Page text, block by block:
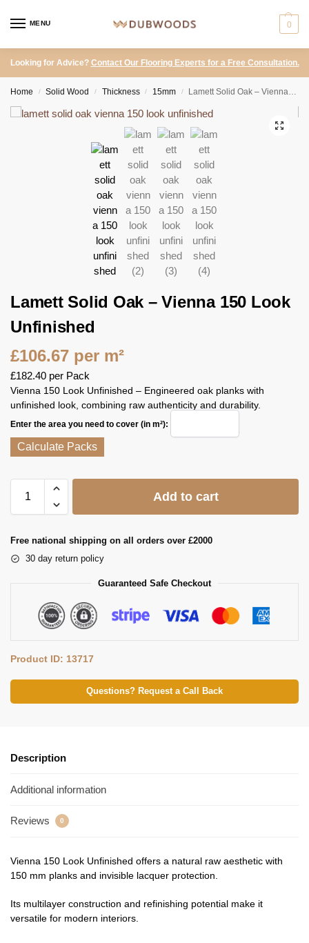
MENU 0
Looking for Advice? Contact Our Flooring Experts for a Free Consultation.
Home / Solid Wood / Thickness / 15mm / Lamett Solid Oak – Vienna 150 Look Unfinished
Lamett Solid Oak – Vienna 150 Look
Unfinished
£106.67 per m²
£182.40 per Pack
Vienna 150 Look Unfinished – Engineered oak planks with
unfinished look, combining raw authenticity and durability.
Enter the area you need to cover (in m²):
Calculate Packs
Add to cart
Free national shipping on all orders over £2000
30 day return policy
Guaranteed Safe Checkout
Product ID: 13717
Questions? Request a Call Back
Description
Additional information
Reviews 0
Vienna 150 Look Unfinished offers a natural raw aesthetic with
150 mm planks and invisible lacquer protection.
Its multilayer construction and refinishing potential make it
versatile for modern interiors.